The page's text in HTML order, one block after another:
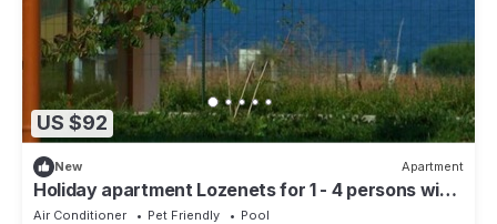
US $92
New Apartment
Holiday apartment Lozenets for 1 - 4 persons with
1 bedroom - Holiday apartment in one or multi-fami
Air Conditioner Pet Friendly
Pool